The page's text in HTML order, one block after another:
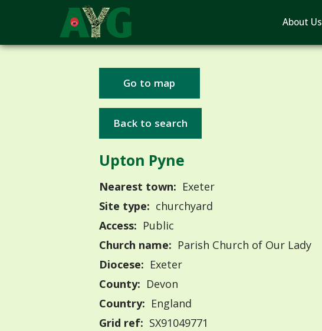
About Us
Go to map
Back to search
Upton Pyne
Nearest town: Exeter
Site type: churchyard
Access: Public
Church name: Parish Church of Our Lady
Diocese: Exeter
County: Devon
Country: England
Grid ref: SX91049771